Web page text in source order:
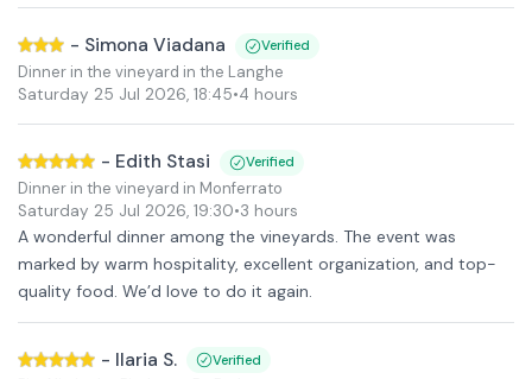
- Simona Viadana Verified
Dinner in the vineyard in the Langhe
Saturday 25 Jul 2026, 18:45•4 hours
- Edith Stasi Verified
Dinner in the vineyard in Monferrato
Saturday 25 Jul 2026, 19:30•3 hours
A wonderful dinner among the vineyards. The event was
marked by warm hospitality, excellent organization, and top-
quality food. We’d love to do it again.
- Ilaria S. Verified